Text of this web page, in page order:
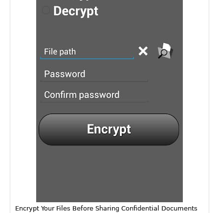
Encrypt Your Files Before Sharing Confidential Documents